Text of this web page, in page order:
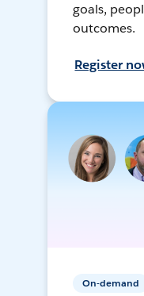
goals,
outcomes.
Register
On-demand